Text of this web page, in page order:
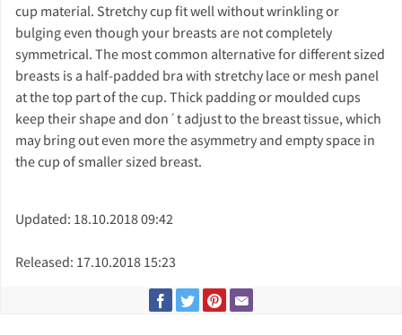
cup material. Stretchy cup fit well without wrinkling or
bulging even though your breasts are not completely
symmetrical. The most common alternative for different sized
breasts is a half-padded bra with stretchy lace or mesh panel
at the top part of the cup. Thick padding or moulded cups
keep their shape and don´t adjust to the breast tissue, which
may bring out even more the asymmetry and empty space in
the cup of smaller sized breast.
Updated: 18.10.2018 09:42
Released: 17.10.2018 15:23